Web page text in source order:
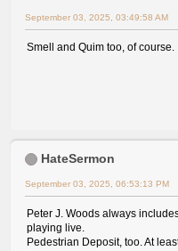
September 03, 2025, 03:49:58 AM
Smell and Quim too, of course.
HateSermon
September 03, 2025, 06:53:13 PM
Peter J. Woods always
playing live.
Pedestrian Deposit, too. At